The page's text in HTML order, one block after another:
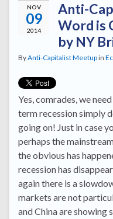
NOV
09
2014
Anti-
Word is
by NY
ByAnti-Capitalist Meetupin
Yes, comrades, we
term recession simply
going on! Just in case
perhaps the
the obvious has
recession has
again there is a
markets are not
and China are